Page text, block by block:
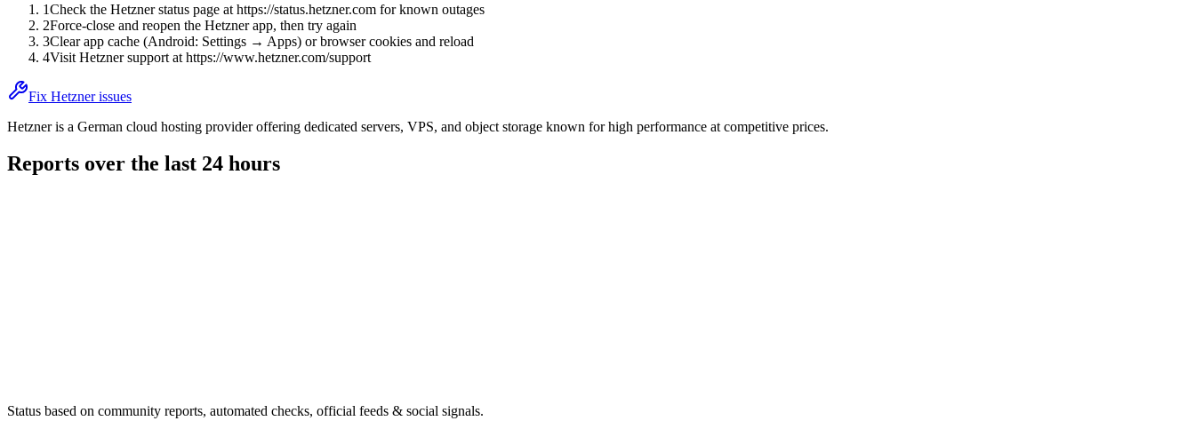
1Check the Hetzner status page at https://status.hetzner.com for known outages
2Force-close and reopen the Hetzner app, then try again
3Clear app cache (Android: Settings → Apps) or browser cookies and reload
4Visit Hetzner support at https://www.hetzner.com/support
Fix Hetzner issues
Hetzner is a German cloud hosting provider offering dedicated servers, VPS, and object storage known for high performance at competitive prices.
Reports over the last 24 hours
Status based on community reports, automated checks, official feeds & social signals.